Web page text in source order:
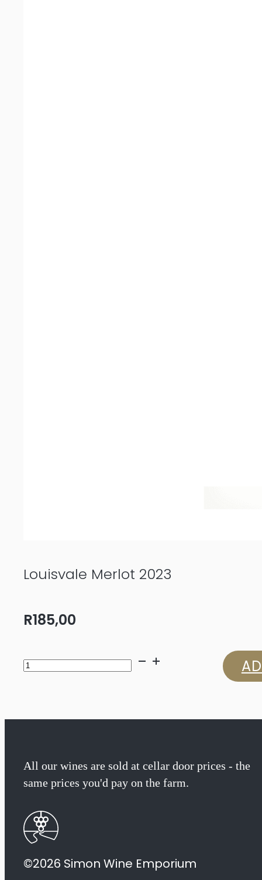
Louisvale Merlot 2023
R185,00
Louisvale
All our wines are sold at cellar door prices - the
same prices you'd pay on the farm.
©2026 Simon Wine Emporium